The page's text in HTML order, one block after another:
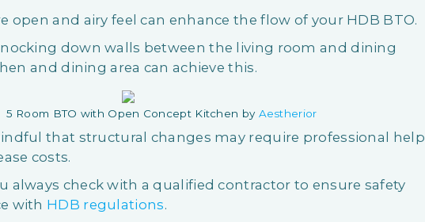
open and airy feel can enhance the flow of your HDB BTO.
down walls between the living room and dining
and dining area can achieve this.
5 Room BTO with Open Concept Kitchen by Aestherior
that structural changes may require professional help
costs.
always check with a qualified contractor to ensure safety
with HDB regulations.